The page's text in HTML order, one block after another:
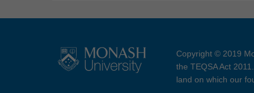
Copyright © 2019
the TEQSA Act
land on which our